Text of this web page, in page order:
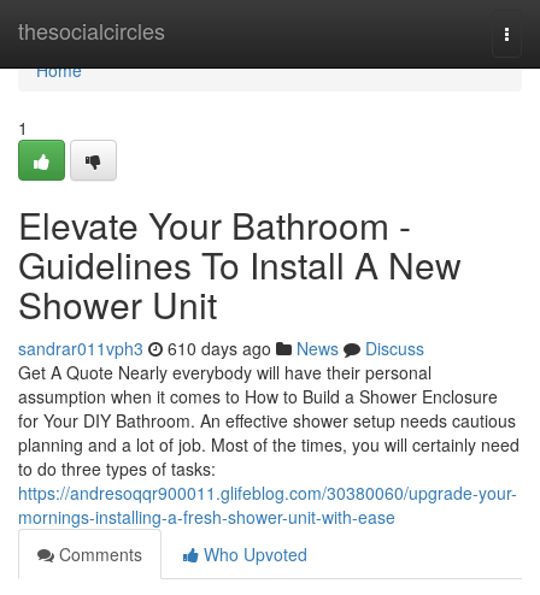
thesocialcircles
Home
Home
1
Elevate Your Bathroom -
Guidelines To Install A New
Shower Unit
sandrar011vph3 610 days ago News
Discuss
Get A Quote Nearly everybody will have their personal
assumption when it comes to How to Build a Shower Enclosure
for Your DIY Bathroom. An effective shower setup needs cautious
planning and a lot of job. Most of the times, you will certainly need
to do three types of tasks:
https://andresoqqr900011.glifeblog.com/30380060/upgrade-your-
mornings-installing-a-fresh-shower-unit-with-ease
Comments
Who Upvoted